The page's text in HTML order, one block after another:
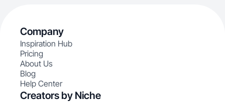
Company
Inspiration Hub
Pricing
About Us
Blog
Help Center
Creators by Niche